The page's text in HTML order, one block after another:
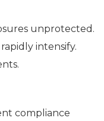
unprotected.
intensify.
compliance